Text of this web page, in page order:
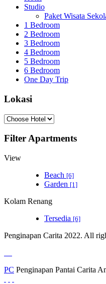
Studio
Paket Wisata
1 Bedroom
2 Bedroom
3 Bedroom
4 Bedroom
5 Bedroom
6 Bedroom
One Day Trip
Lokasi
Filter Apartments
View
Beach [6]
Garden [1]
Kolam Renang
Tersedia [6]
Penginapan Carita 2022. All
PC Penginapan Pantai Carita